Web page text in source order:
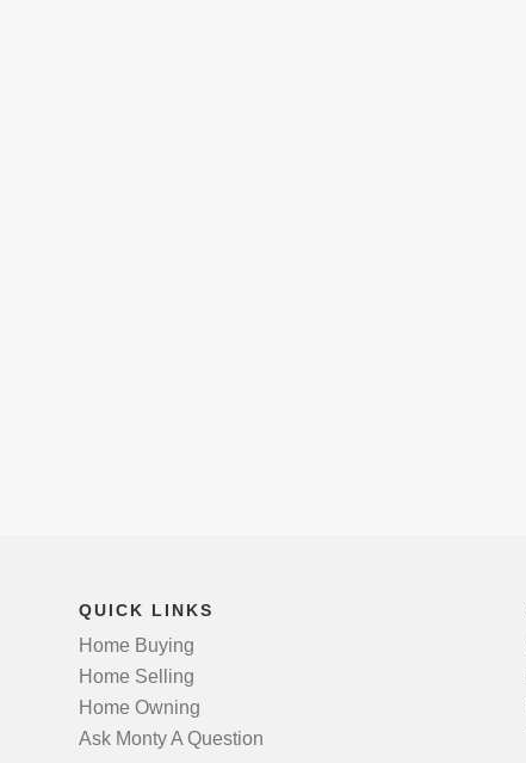
QUICK LINKS
Home Buying
Home Selling
Home Owning
Ask Monty A Question